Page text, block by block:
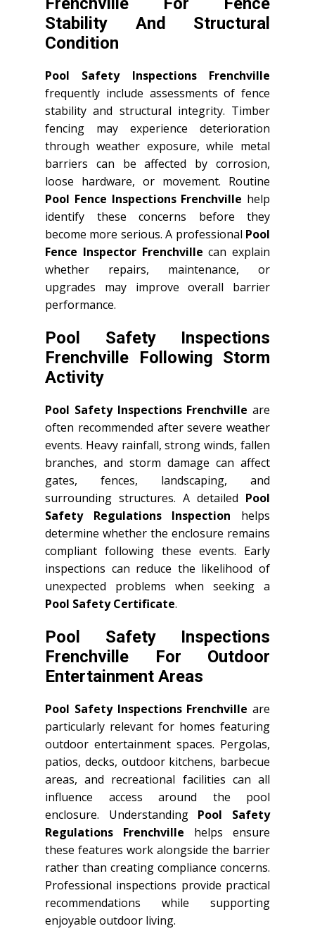
Stability And Structural
Condition
Pool Safety Inspections Frenchville
frequently include assessments of fence
stability and structural integrity. Timber
fencing may experience deterioration
through weather exposure, while metal
barriers can be affected by corrosion,
loose hardware, or movement. Routine
Pool Fence Inspections Frenchville help
identify these concerns before they
become more serious. A professional Pool
Fence Inspector Frenchville can explain
whether repairs, maintenance, or
upgrades may improve overall barrier
performance.
Pool Safety Inspections
Frenchville Following Storm
Activity
Pool Safety Inspections Frenchville are
often recommended after severe weather
events. Heavy rainfall, strong winds, fallen
branches, and storm damage can affect
gates, fences, landscaping, and
surrounding structures. A detailed Pool
Safety Regulations Inspection helps
determine whether the enclosure remains
compliant following these events. Early
inspections can reduce the likelihood of
unexpected problems when seeking a
Pool Safety Certificate.
Pool Safety Inspections
Frenchville For Outdoor
Entertainment Areas
Pool Safety Inspections Frenchville are
particularly relevant for homes featuring
outdoor entertainment spaces. Pergolas,
patios, decks, outdoor kitchens, barbecue
areas, and recreational facilities can all
influence access around the pool
enclosure. Understanding Pool Safety
Regulations Frenchville helps ensure
these features work alongside the barrier
rather than creating compliance concerns.
Professional inspections provide practical
recommendations while supporting
enjoyable outdoor living.